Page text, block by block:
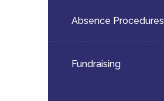
Absence Procedures
Fundraising